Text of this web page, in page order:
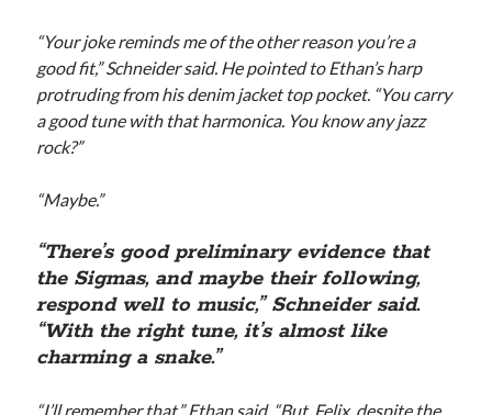
“Your joke reminds me of the other reason you’re a
good fit,” Schneider said. He pointed to Ethan’s harp
protruding from his denim jacket top pocket. “You carry
a good tune with that harmonica. You know any jazz
rock?”
“Maybe.”
“There’s good preliminary evidence that
the Sigmas, and maybe their following,
respond well to music,” Schneider said.
“With the right tune, it’s almost like
charming a snake.”
“I’ll remember that,” Ethan said. “But, Felix, despite the